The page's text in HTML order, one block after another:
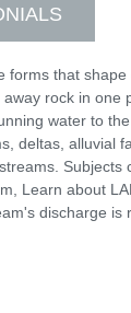
that
rock in
water to
deltas, alluvial
Learn about
discharge is